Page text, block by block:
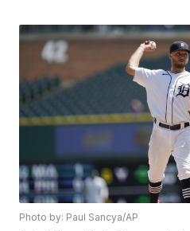
Photo by: Paul Sancya/AP